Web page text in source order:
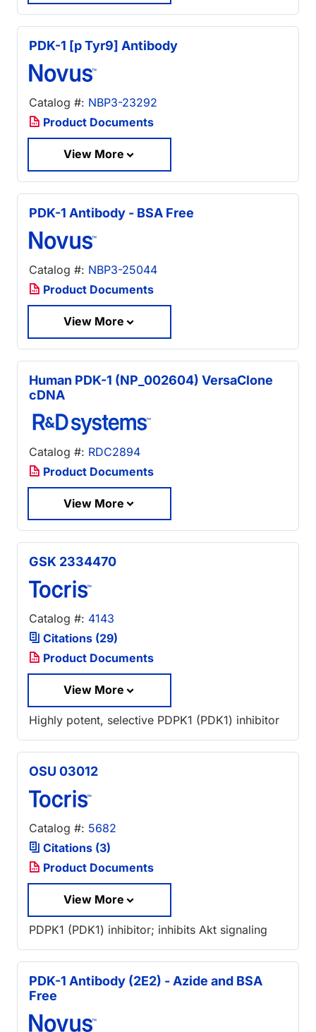
PDK-1 [p Tyr9] Antibody
Catalog #: NBP3-23292
Product Documents
View More
PDK-1 Antibody - BSA Free
Catalog #: NBP3-25044
Product Documents
View More
Human PDK-1 (NP_002604) VersaClone
cDNA
Catalog #: RDC2894
Product Documents
View More
GSK 2334470
Catalog #: 4143
Citations (29)
Product Documents
View More
Highly potent, selective PDPK1 (PDK1) inhibitor
OSU 03012
Catalog #: 5682
Citations (3)
Product Documents
View More
PDPK1 (PDK1) inhibitor; inhibits Akt signaling
PDK-1 Antibody (2E2) - Azide and BSA
Free